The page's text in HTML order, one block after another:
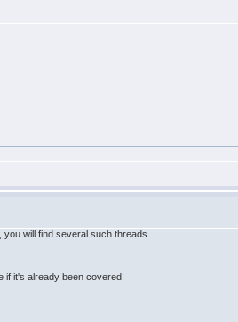
will find several such threads.
if it's already been covered!